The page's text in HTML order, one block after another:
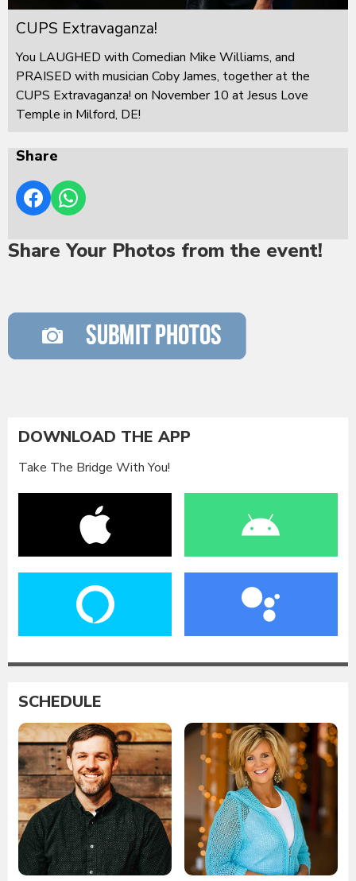
CUPS Extravaganza!
You LAUGHED with Comedian Mike Williams, and
PRAISED with musician Coby James, together at the
CUPS Extravaganza! on November 10 at Jesus Love
Temple in Milford, DE!
Share
Share Your Photos from the event!
DOWNLOAD THE APP
Take The Bridge With You!
SCHEDULE